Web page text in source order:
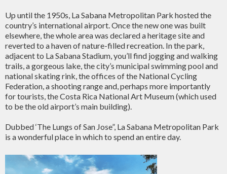
Up until the 1950s, La Sabana Metropolitan Park hosted the
country’s international airport. Once the new one was built
elsewhere, the whole area was declared a heritage site and
reverted to a haven of nature-filled recreation. In the park,
adjacent to La Sabana Stadium, you’ll find jogging and walking
trails, a gorgeous lake, the city’s municipal swimming pool and
national skating rink, the offices of the National Cycling
Federation, a shooting range and, perhaps more importantly
for tourists, the Costa Rica National Art Museum (which used
to be the old airport’s main building).
Dubbed ‘The Lungs of San Jose”, La Sabana Metropolitan Park
is a wonderful place in which to spend an entire day.